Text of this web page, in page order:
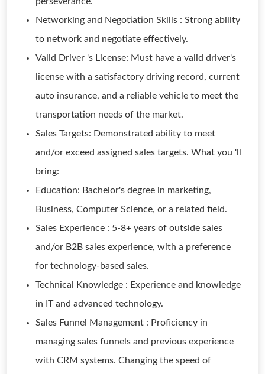
Networking and Negotiation Skills : Strong ability
to network and negotiate effectively.
Valid Driver 's License: Must have a valid driver's
license with a satisfactory driving record, current
auto insurance, and a reliable vehicle to meet the
transportation needs of the market.
Sales Targets: Demonstrated ability to meet
and/or exceed assigned sales targets. What you 'll
bring:
Education: Bachelor's degree in marketing,
Business, Computer Science, or a related field.
Sales Experience : 5-8+ years of outside sales
and/or B2B sales experience, with a preference
for technology-based sales.
Technical Knowledge : Experience and knowledge
in IT and advanced technology.
Sales Funnel Management : Proficiency in
managing sales funnels and previous experience
with CRM systems. Changing the speed of